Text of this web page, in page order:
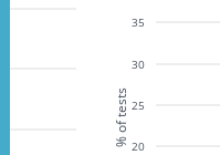
20
25
30
35
% of tests